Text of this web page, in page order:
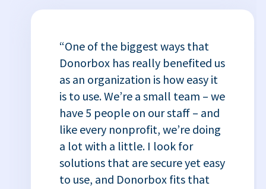
“One of the biggest ways that
Donorbox has really benefited us
as an organization is how easy it
is to use. We’re a small team – we
have 5 people on our staff – and
like every nonprofit, we’re doing
a lot with a little. I look for
solutions that are secure yet easy
to use, and Donorbox fits that